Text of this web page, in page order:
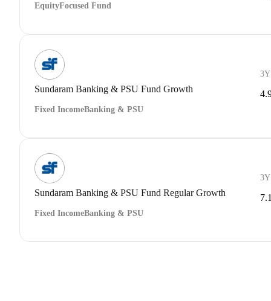
EquityFocused Fund
Sundaram Banking & PSU Fund Growth
Fixed IncomeBanking & PSU
Sundaram Banking & PSU Fund Regular Growth
Fixed IncomeBanking & PSU